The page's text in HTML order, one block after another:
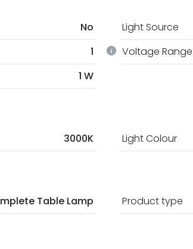
No Light Source
1 Voltage Range
1 W
3000K Light Colour
Table Lamp Product type